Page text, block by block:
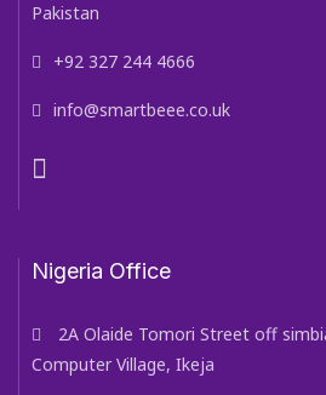
Pakistan
+92 327 244 4666
info@smartbeee.co.uk
Nigeria Office
2A Olaide Tomori Street off
Computer Village, Ikeja